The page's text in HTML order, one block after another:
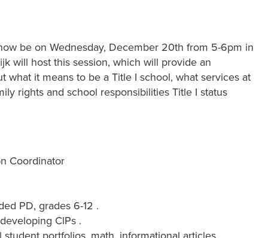
be on Wednesday, December 20th from 5-6pm in
will host this session, which will provide an
it means to be a Title I school, what services at
rights and school responsibilities Title I status
Coordinator
PD, grades 6-12 .
ClPs .